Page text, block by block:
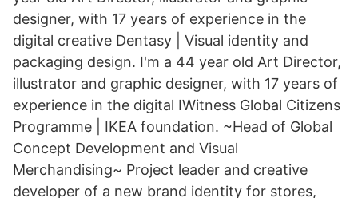
designer, with 17 years of experience in the
digital creative Dentasy | Visual identity and
packaging design. I'm a 44 year old Art Director,
illustrator and graphic designer, with 17 years of
experience in the digital IWitness Global Citizens
Programme | IKEA foundation. ~Head of Global
Concept Development and Visual
Merchandising~ Project leader and creative
developer of a new brand identity for stores,